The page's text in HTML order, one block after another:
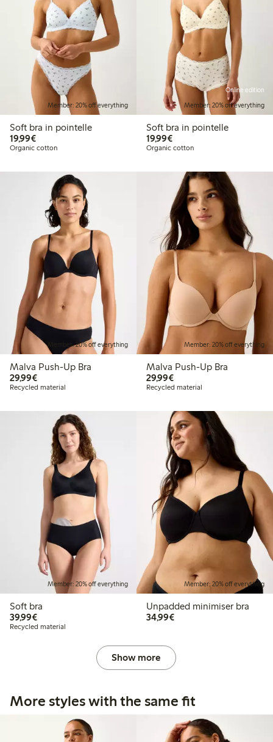
Member: 20% off everything
Soft bra in pointelle
19,99€€19.99
Organic cotton
Online edition
Member: 20% off everything
Soft bra in pointelle
19,99€€19.99
Organic cotton
Member: 20% off everything
Malva Push-Up Bra
29,99€€29.99
Recycled material
Member: 20% off everything
Malva Push-Up Bra
29,99€€29.99
Recycled material
Member: 20% off everything
Soft bra
39,99€€39.99
Recycled material
Member: 20% off everything
Unpadded minimiser bra
34,99€€34.99
Show more
More styles with the same fit